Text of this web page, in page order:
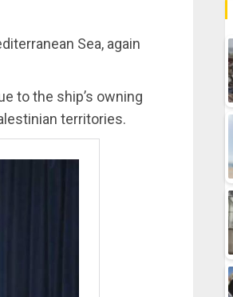
Sea, again
to the ship’s owning
territories.